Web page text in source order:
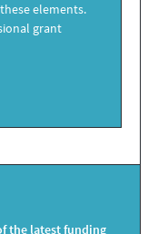
elements.
grant
the latest funding